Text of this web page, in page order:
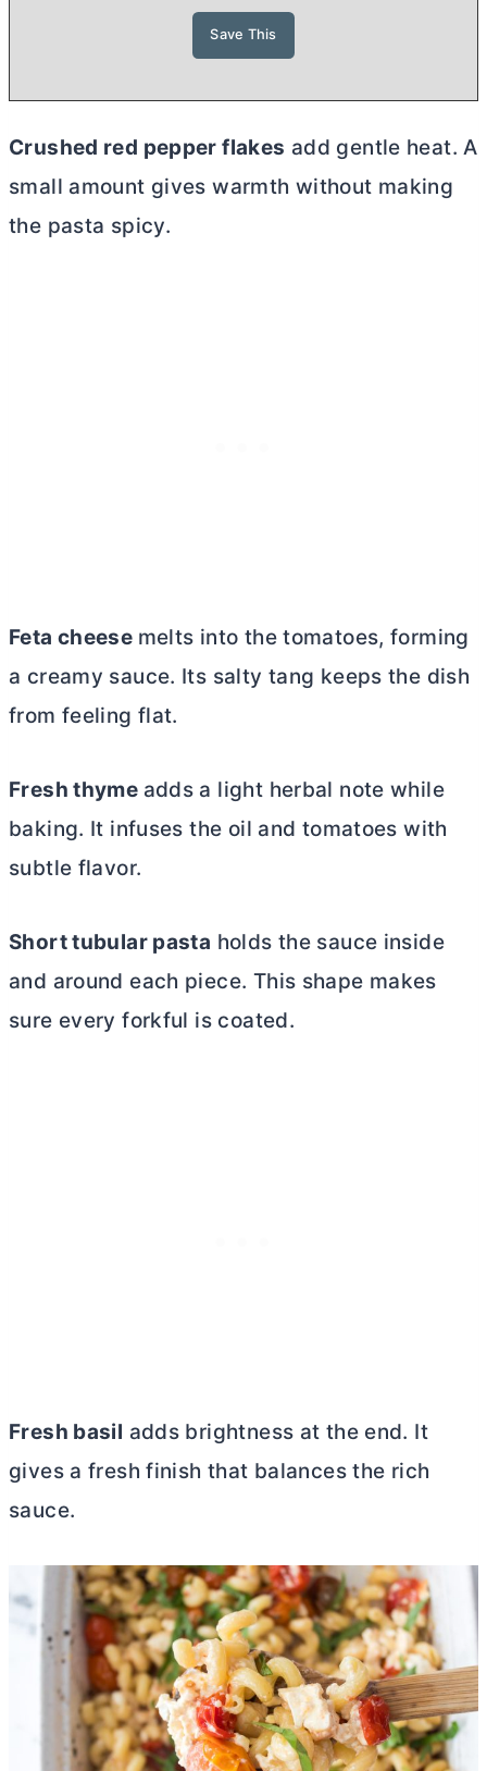
Crushed red pepper flakes add gentle heat. A
small amount gives warmth without making
the pasta spicy.
Feta cheese melts into the tomatoes, forming
a creamy sauce. Its salty tang keeps the dish
from feeling flat.
Fresh thyme adds a light herbal note while
baking. It infuses the oil and tomatoes with
subtle flavor.
Short tubular pasta holds the sauce inside
and around each piece. This shape makes
sure every forkful is coated.
Fresh basil adds brightness at the end. It
gives a fresh finish that balances the rich
sauce.